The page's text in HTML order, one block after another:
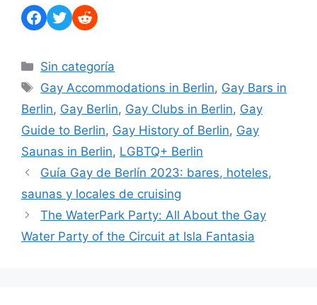
Facebook
TwitterReddit
Categorías
Sin categoría
Etiquetas
Gay Accommodations in Berlin, Gay Bars in
Berlin, Gay Berlin, Gay Clubs in Berlin, Gay
Guide to Berlin, Gay History of Berlin, Gay
Saunas in Berlin, LGBTQ+ Berlin
Guía Gay de Berlín 2023: bares, hoteles,
saunas y locales de cruising
The WaterPark Party: All About the Gay
Water Party of the Circuit at Isla Fantasia